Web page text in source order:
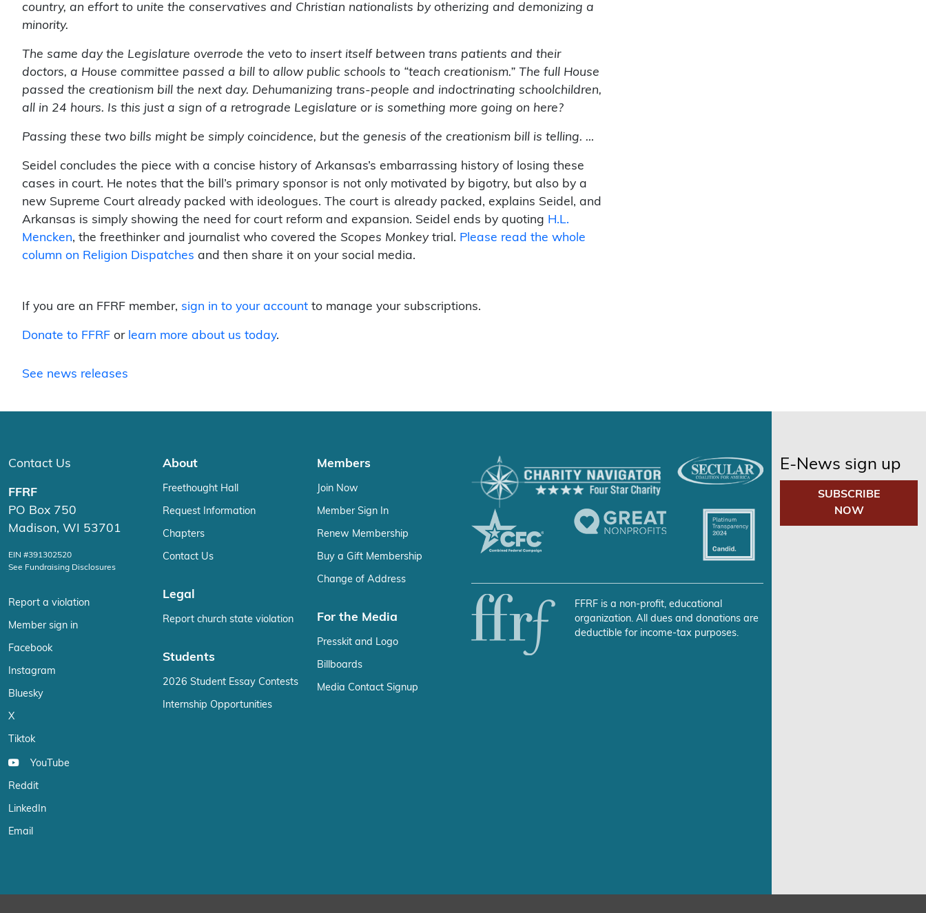
country, an effort to unite the conservatives and Christian nationalists by otherizing and demonizing a
minority.
The same day the Legislature overrode the veto to insert itself between trans patients and their
doctors, a House committee passed a bill to allow public schools to “teach creationism.” The full House
passed the creationism bill the next day. Dehumanizing trans-people and indoctrinating schoolchildren,
all in 24 hours. Is this just a sign of a retrograde Legislature or is something more going on here?
Passing these two bills might be simply coincidence, but the genesis of the creationism bill is telling. …
Seidel concludes the piece with a concise history of Arkansas’s embarrassing history of losing these
cases in court. He notes that the bill’s primary sponsor is not only motivated by bigotry, but also by a
new Supreme Court already packed with ideologues. The court is already packed, explains Seidel, and
Arkansas is simply showing the need for court reform and expansion. Seidel ends by quoting H.L.
Mencken, the freethinker and journalist who covered the Scopes Monkeytrial. Please read the whole
column on Religion Dispatches and then share it on your social media.
If you are an FFRF member, sign in to your account to manage your subscriptions.
Donate to FFRF or learn more about us today.
See news releases
Contact Us
FFRF
PO Box 750
Madison, WI 53701
EIN #391302520
See Fundraising Disclosures
Report a violation
Member sign in
Facebook
Instagram
Bluesky
X
Tiktok
YouTube
Reddit
LinkedIn
Email
About
Freethought Hall
Request Information
Chapters
Contact Us
Legal
Report church state violation
Students
2026 Student Essay Contests
Internship Opportunities
Members
Join Now
Member Sign In
Renew Membership
Buy a Gift Membership
Change of Address
For the Media
Presskit and Logo
Billboards
Media Contact Signup
FFRF is a non-profit, educational
organization. All dues and donations are
deductible for income-tax purposes.
E-News sign up
SUBSCRIBE
NOW